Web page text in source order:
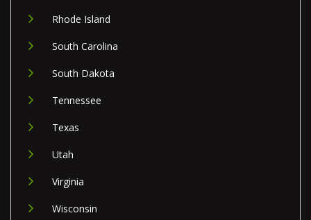
Rhode Island
South Carolina
South Dakota
Tennessee
Texas
Utah
Virginia
Wisconsin